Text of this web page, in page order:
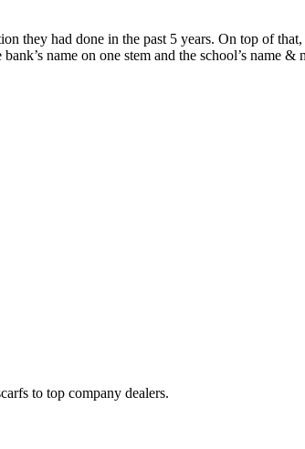
they had done in the past 5 years. On top of
name on one stem and the school’s name &
to top company dealers.